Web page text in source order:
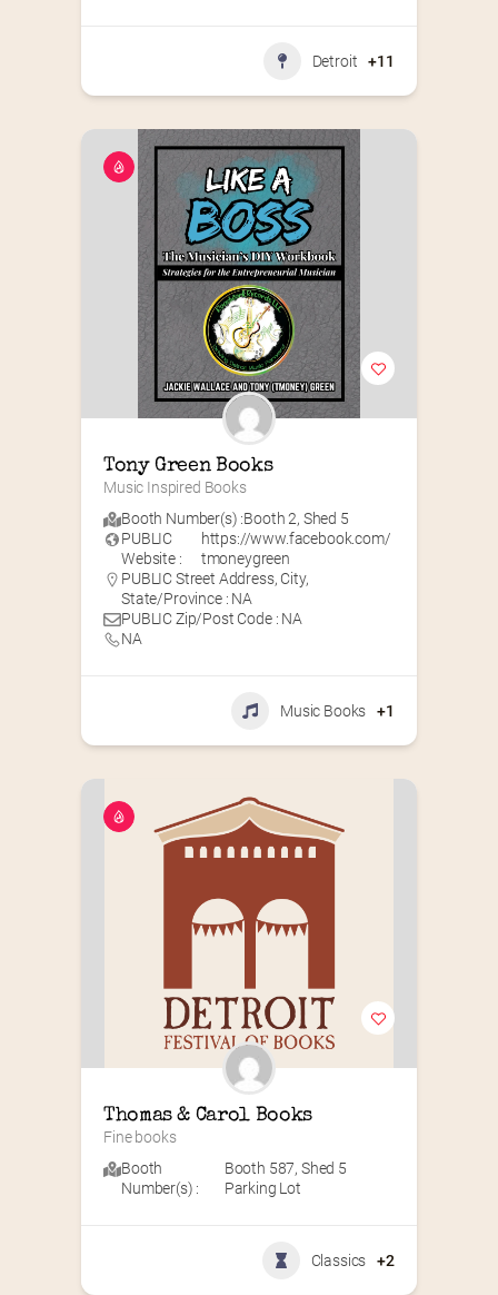
Detroit +11
Tony Green Books
Music Inspired Books
Booth Number(s) :Booth 2, Shed 5
PUBLIC
Website :
https://www.facebook.com/
tmoneygreen
PUBLIC Street Address, City,
State/Province : NA
PUBLIC Zip/Post Code : NA
NA
Music Books +1
Thomas & Carol Books
Fine books
Booth
Number(s) :
Booth 587, Shed 5
Parking Lot
Classics +2